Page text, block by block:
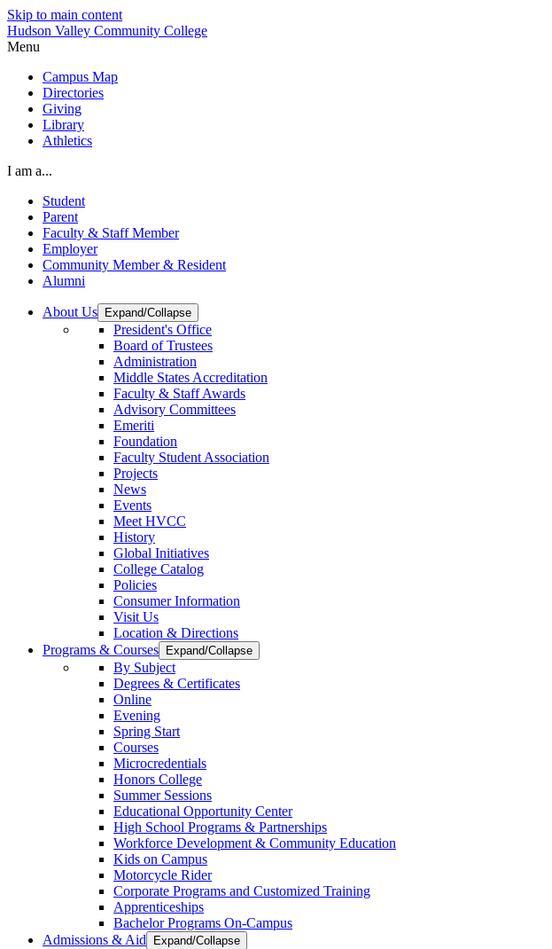
Skip to main content
Hudson Valley Community College
Menu
Campus Map
Directories
Giving
Library
Athletics
I am a...
Student
Parent
Faculty & Staff Member
Employer
Community Member & Resident
Alumni
About Us Expand/Collapse
President's Office
Board of Trustees
Administration
Middle States Accreditation
Faculty & Staff Awards
Advisory Committees
Emeriti
Foundation
Faculty Student Association
Projects
News
Events
Meet HVCC
History
Global Initiatives
College Catalog
Policies
Consumer Information
Visit Us
Location & Directions
Programs & Courses
Expand/Collapse
By Subject
Degrees & Certificates
Online
Evening
Spring Start
Courses
Microcredentials
Honors College
Summer Sessions
Educational Opportunity Center
High School Programs & Partnerships
Workforce Development & Community Education
Kids on Campus
Motorcycle Rider
Corporate Programs and Customized Training
Apprenticeships
Bachelor Programs On-Campus
Admissions & Aid
Expand/Collapse